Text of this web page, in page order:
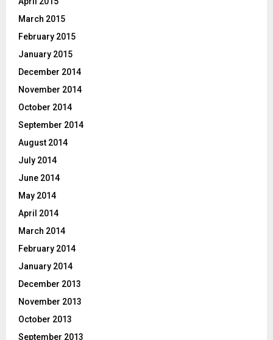
March 2015
February 2015
January 2015
December 2014
November 2014
October 2014
September 2014
August 2014
July 2014
June 2014
May 2014
April 2014
March 2014
February 2014
January 2014
December 2013
November 2013
October 2013
September 2013